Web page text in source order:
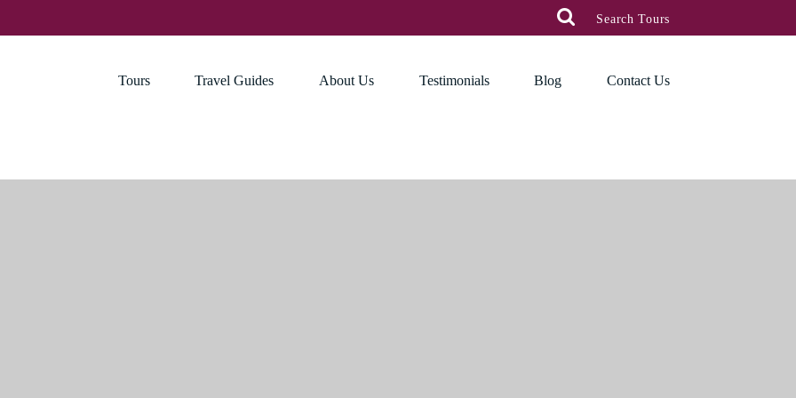
 Search Tours
Tours Travel Guides About Us Testimonials Blog Contact Us